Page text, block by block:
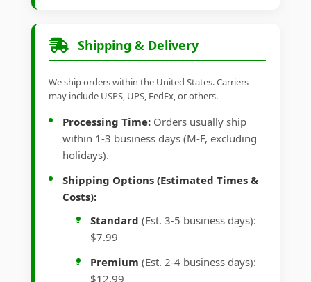
Shipping & Delivery
We ship orders within the United States. Carriers
may include USPS, UPS, FedEx, or others.
Processing Time: Orders usually ship
within 1-3 business days (M-F, excluding
holidays).
Shipping Options (Estimated Times &
Costs):
Standard (Est. 3-5 business days):
$7.99
Premium (Est. 2-4 business days):
$12.99